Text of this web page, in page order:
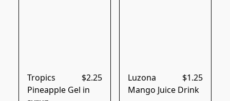
$2.25
Tropics
Pineapple Gel in
$1.25
Luzona
Mango Juice Drink